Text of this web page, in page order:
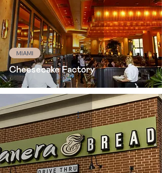
Cheesecake Factory
MIAMI